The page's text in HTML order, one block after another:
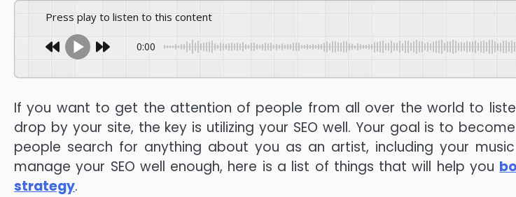
Press play to listen to this content
0:00
If you want to get the attention of people from all over the world to
drop by your site, the key is utilizing your SEO well. Your goal is to
people search for anything about you as an artist, including your
manage your SEO well enough, here is a list of things that will help you
strategy.